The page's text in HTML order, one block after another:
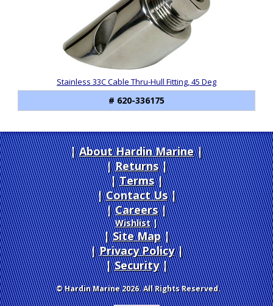
Stainless 33C Cable Thru-Hull Fitting, 45 Deg
# 620-336175
About Hardin Marine|
Returns|
Terms|
Contact Us
Careers|
Wishlist|
Site Map|
Privacy Policy|
Security
© Hardin Marine 2026. All Rights Reserved.